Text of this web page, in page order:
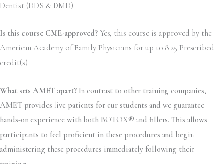
Dentist (DDS & DMD).
Is this course CME-approved? Yes, this course is approved by the
American Academy of Family Physicians for up to 8.25 Prescribed
credit(s)
What sets AMET apart? In contrast to other training companies,
AMET provides live patients for our students and we guarantee
hands-on experience with both BOTOX® and fillers. This allows
participants to feel proficient in these procedures and begin
administering these procedures immediately following their